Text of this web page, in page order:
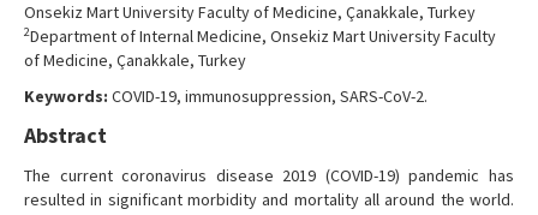
Onsekiz Mart University Faculty of Medicine, Çanakkale, Turkey
2Department of Internal Medicine, Onsekiz Mart University Faculty
of Medicine, Çanakkale, Turkey
Keywords: COVID-19, immunosuppression, SARS-CoV-2.
Abstract
The current coronavirus disease 2019 (COVID-19) pandemic has
resulted in significant morbidity and mortality all around the world.